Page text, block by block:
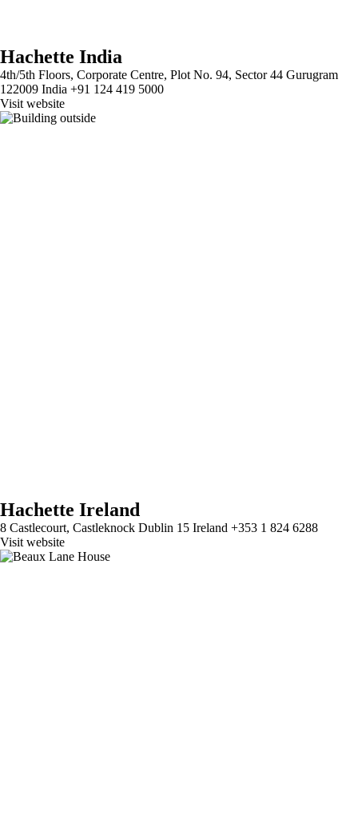
Hachette India
4th/5th Floors, Corporate Centre, Plot No. 94, Sector 44 Gurugram
122009 India +91 124 419 5000
Visit website
Hachette Ireland
8 Castlecourt, Castleknock Dublin 15 Ireland +353 1 824 6288
Visit website